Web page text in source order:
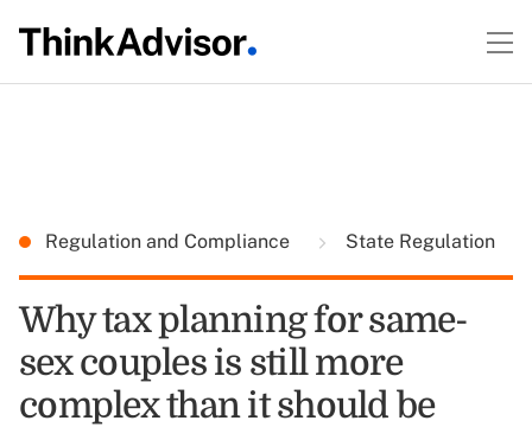
Regulation and Compliance State Regulation
Why tax planning for same-
sex couples is still more
complex than it should be